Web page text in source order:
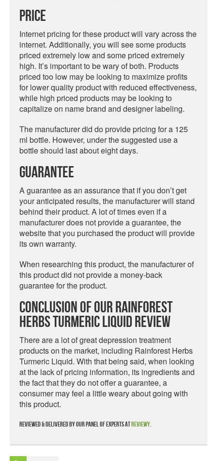
Price
Internet pricing for these product will vary across the
internet. Additionally, you will see some products
priced extremely low and some priced extremely
high. It’s important to be wary of both. Products
priced too low may be looking to maximize profits
for lower quality product with reduced effectiveness,
while high priced products may be looking to
capitalize on name brand and designer labeling.
The manufacturer did do provide pricing for a 125
ml bottle. However, under the suggested use a
bottle should last about eight days.
Guarantee
A guarantee as an assurance that if you don’t get
your anticipated results, the manufacturer will stand
behind their product. A lot of times even if a
manufacturer does not provide a guarantee, the
website that you purchased the product will provide
its own warranty.
When researching this product, the manufacturer of
this product did not provide a money-back
guarantee for the product.
Conclusion Of Our Rainforest
Herbs Turmeric Liquid Review
There are a lot of great depression treatment
products on the market, including Rainforest Herbs
Turmeric Liquid. With that being said, when looking
at the lack of pricing information, its ingredients and
the fact that they do not offer a guarantee, a
consumer may feel a little weary about going with
this product.
Reviewed & delivered by our panel of experts atReviewy.